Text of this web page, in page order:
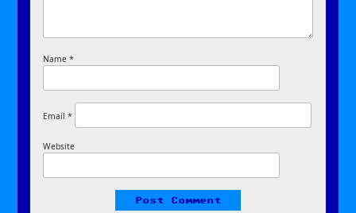
Name*
Email*
Website